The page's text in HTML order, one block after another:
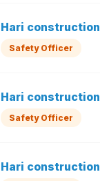
Hari construction
Safety Officer
Hari construction
Safety Officer
Hari construction